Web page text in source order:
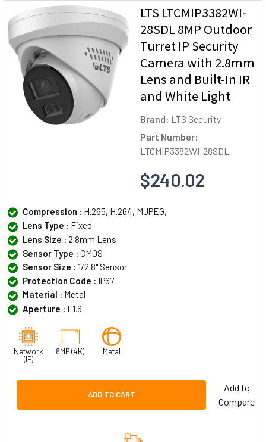
LTS LTCMIP3382WI-
28SDL 8MP Outdoor
Turret IP Security
Camera with 2.8mm
Lens and Built-In IR
and White Light
Brand: LTS Security
Part Number:
LTCMIP3382WI-28SDL
$240.02
Compression : H.265, H.264, MJPEG,
Lens Type : Fixed
Lens Size : 2.8mm Lens
Sensor Type : CMOS
Sensor Size : 1/2.8" Sensor
Protection Code : IP67
Material : Metal
Aperture : F1.6
Network
(IP)
8MP (4K) Metal
ADD TO CART
Add to
Compare